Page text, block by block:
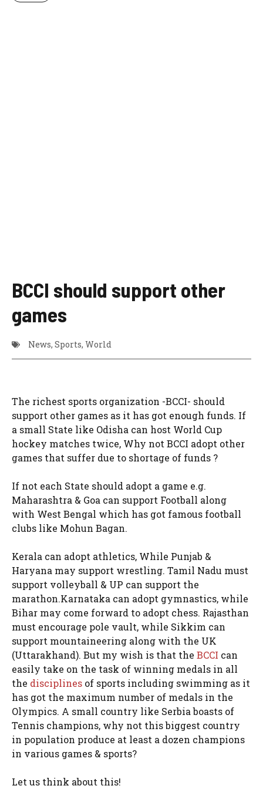
BCCI should support other
games
News, Sports, World
The richest sports organization -BCCI- should
support other games as it has got enough funds. If
a small State like Odisha can host World Cup
hockey matches twice, Why not BCCI adopt other
games that suffer due to shortage of funds ?
If not each State should adopt a game e.g.
Maharashtra & Goa can support Football along
with West Bengal which has got famous football
clubs like Mohun Bagan.
Kerala can adopt athletics, While Punjab &
Haryana may support wrestling. Tamil Nadu must
support volleyball & UP can support the
marathon.Karnataka can adopt gymnastics, while
Bihar may come forward to adopt chess. Rajasthan
must encourage pole vault, while Sikkim can
support mountaineering along with the UK
(Uttarakhand). But my wish is that the BCCI can
easily take on the task of winning medals in all
the disciplines of sports including swimming as it
has got the maximum number of medals in the
Olympics. A small country like Serbia boasts of
Tennis champions, why not this biggest country
in population produce at least a dozen champions
in various games & sports?
Let us think about this!